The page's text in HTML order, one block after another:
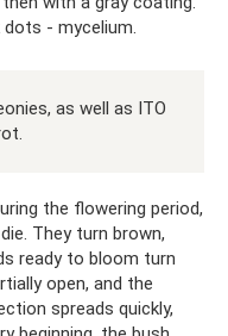
- mycelium.
as well as ITO
the flowering period,
They turn brown,
ready to bloom turn
open, and the
spreads quickly,